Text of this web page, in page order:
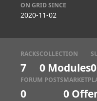
ON GRID SINCE
2020-11-02
RACKS
7
COLLECTION
0 Modules0
FORUM POSTS
0 0